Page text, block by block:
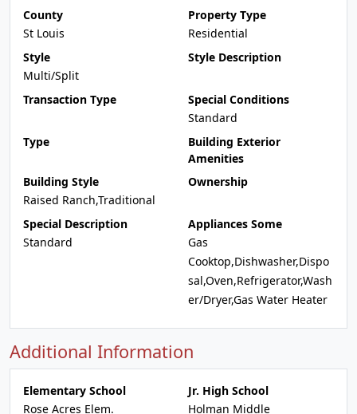
County
St Louis
Property Type
Residential
Style
Multi/Split
Style Description
Transaction Type
Special Conditions
Standard
Type
Building Exterior
Amenities
Building Style
Raised Ranch,Traditional
Ownership
Special Description
Standard
Appliances Some
Gas
Cooktop,Dishwasher,Dispo
sal,Oven,Refrigerator,Wash
er/Dryer,Gas Water Heater
Additional Information
Elementary School
Rose Acres Elem.
Jr. High School
Holman Middle